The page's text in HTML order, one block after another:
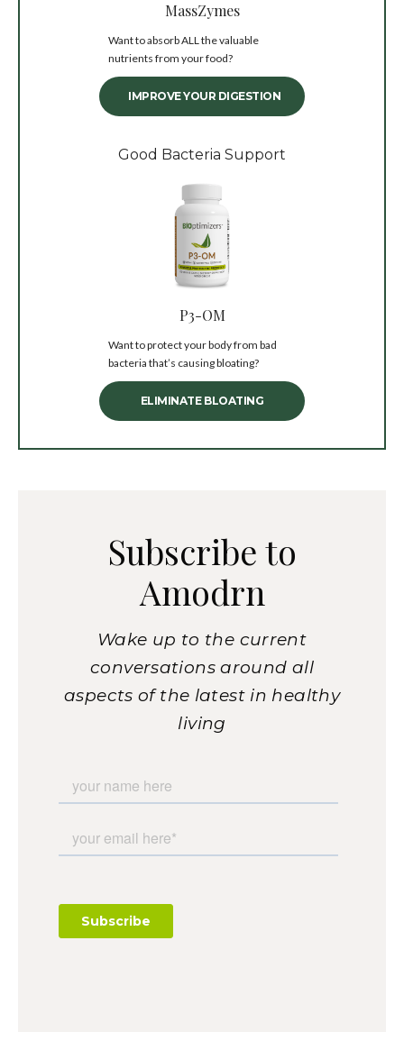
MassZymes
Want to absorb ALL the valuable
nutrients from your food?
IMPROVE YOUR DIGESTION
Good Bacteria Support
P3-OM
Want to protect your body from bad
bacteria that’s causing bloating?
ELIMINATE BLOATING
Subscribe to
Amodrn
Wake up to the current
conversations around all
aspects of the latest in healthy
living